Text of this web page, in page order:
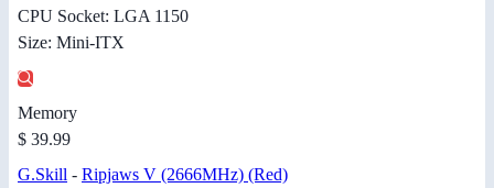
CPU Socket: LGA 1150
Size: Mini-ITX
Memory
$ 39.99
G.Skill - Ripjaws V (2666MHz) (Red)